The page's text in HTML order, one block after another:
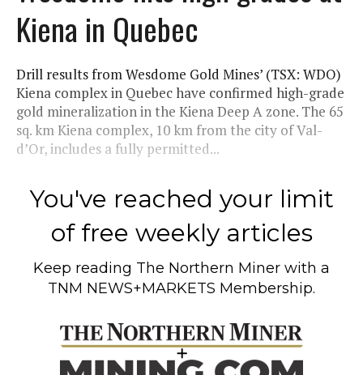
Kiena in Quebec
Drill results from Wesdome Gold Mines’ (TSX: WDO)
Kiena complex in Quebec have confirmed high-grade
gold mineralization in the Kiena Deep A zone. The 65
sq. km Kiena complex, 10 km from the city of Val-
d’Or, includes a fully permitted...
You've reached your limit
of free weekly articles
Keep reading The Northern Miner with a
TNM NEWS+MARKETS Membership.